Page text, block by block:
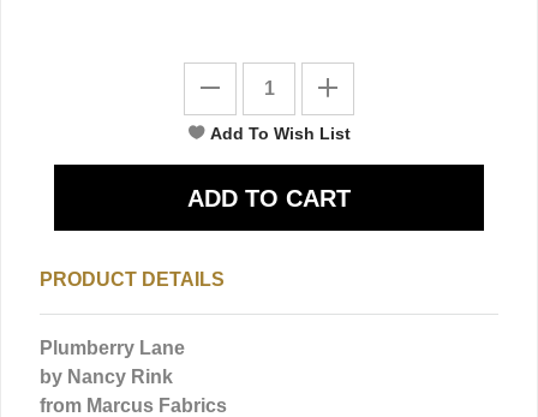
PRODUCT DETAILS
Plumberry Lane
by Nancy Rink
from Marcus Fabrics